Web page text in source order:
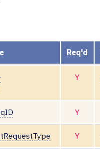
Req'd
Y
Y
Y